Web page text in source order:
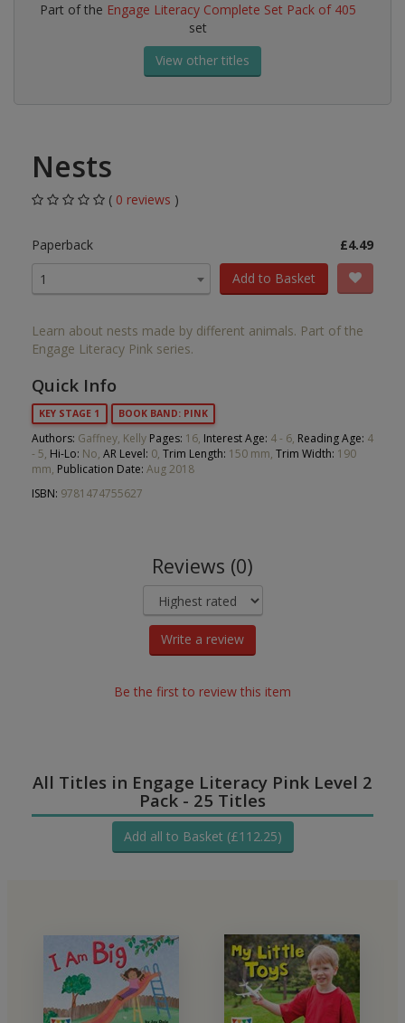
Part of the Engage Literacy Complete Set Pack of 405
set
View other titles
Nests
( 0 reviews )
Paperback
£4.49
1
Add to Basket
Learn about nests made by different animals. Part of the
Engage Literacy Pink series.
Quick Info
KEY STAGE 1 BOOK BAND: PINK
Authors: Gaffney, Kelly Pages: 16, Interest Age: 4 - 6, Reading Age: 4
- 5, Hi-Lo: No, AR Level: 0, Trim Length: 150 mm, Trim Width: 190
mm, Publication Date: Aug 2018
ISBN: 9781474755627
Reviews (0)
Write a review
Be the first to review this item
All Titles in Engage Literacy Pink Level 2
Pack - 25 Titles
Add all to Basket (£112.25)